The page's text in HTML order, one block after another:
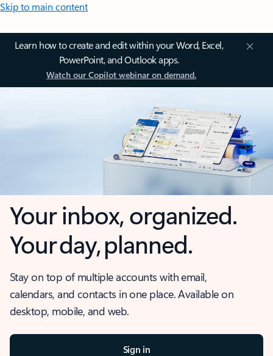
Skip to main content
Learn how to create and edit within your Word, Excel,
PowerPoint, and Outlook apps.
Watch our Copilot webinar on demand.
Your inbox, organized.
Your day, planned.
Stay on top of multiple accounts with email,
calendars, and contacts in one place. Available on
desktop, mobile, and web.
Sign in